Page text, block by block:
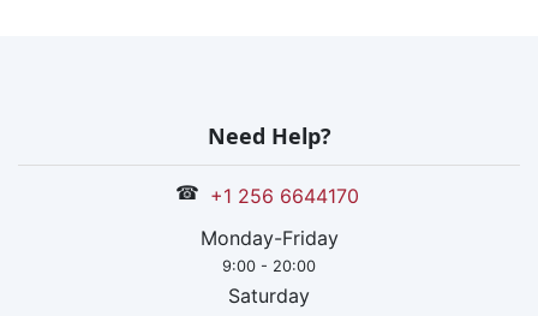
Need Help?
☎ +1 256 6644170
Monday-Friday
9:00 - 20:00
Saturday